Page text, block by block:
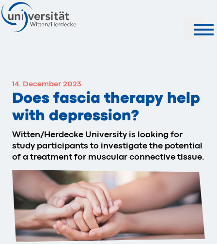
14. December 2023
Does fascia therapy help
with depression?
Witten/Herdecke University is looking for
study participants to investigate the potential
of a treatment for muscular connective tissue.